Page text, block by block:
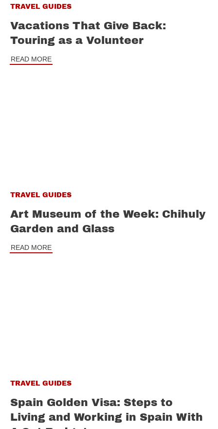
TRAVEL GUIDES
Vacations That Give Back:
Touring as a Volunteer
READ MORE
TRAVEL GUIDES
Art Museum of the Week: Chihuly
Garden and Glass
READ MORE
TRAVEL GUIDES
Spain Golden Visa: Steps to
Living and Working in Spain With